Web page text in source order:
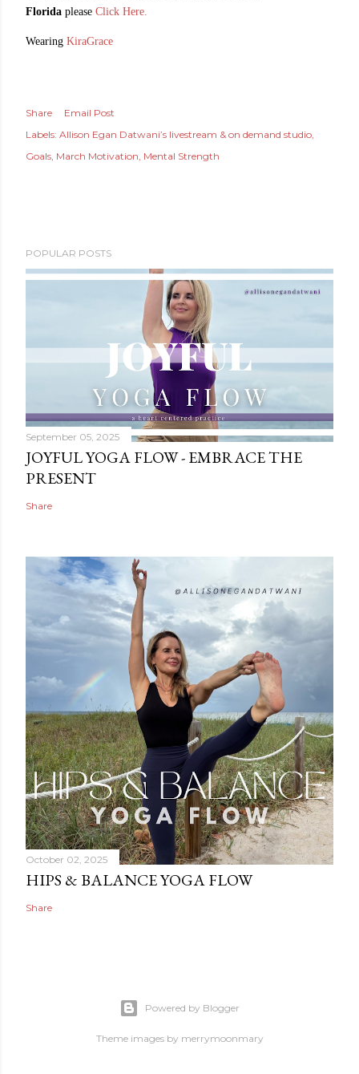
Florida please Click Here.
Wearing KiraGrace
Share
Email Post
Labels: Allison Egan Datwani’s livestream & on demand studio
Goals March Motivation Mental Strength
POPULAR POSTS
September 05, 2025
JOYFUL YOGA FLOW - EMBRACE THE
PRESENT
Share
October 02, 2025
HIPS & BALANCE YOGA FLOW
Share
Powered by Blogger
Theme images by merrymoonmary